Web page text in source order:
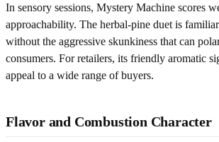
In sensory sessions, Mystery Machine scores
approachability. The herbal-pine duet is
without the aggressive skunkiness that can
consumers. For retailers, its friendly aromatic
appeal to a wide range of buyers.
Flavor and Combustion Character